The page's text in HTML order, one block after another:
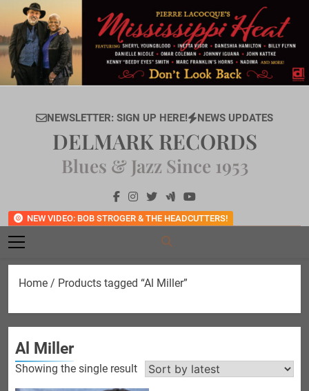
content
NEWSLETTER: SIGN UP HERE! NEWS UPDATES
NEW VIDEO: BOB STROGER & THE HEADCUTTERS!
DELMARK RECORDS
Blues & Jazz Since 1953
Home / Products tagged “Al Miller”
Al Miller
Showing the single result